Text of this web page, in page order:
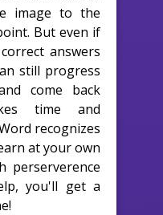
image to the
But even if
answers
still progress
come back
time and
recognizes
at your own
perserverence
you'll get a